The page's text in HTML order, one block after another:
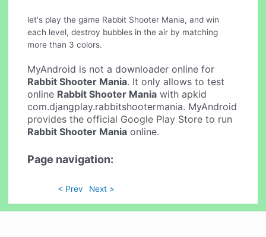
let's play the game Rabbit Shooter Mania, and win
each level, destroy bubbles in the air by matching
more than 3 colors.
MyAndroid is not a downloader online for
Rabbit Shooter Mania. It only allows to test
online Rabbit Shooter Mania with apkid
com.djangplay.rabbitshootermania. MyAndroid
provides the official Google Play Store to run
Rabbit Shooter Mania online.
Page navigation:
< Prev Next >